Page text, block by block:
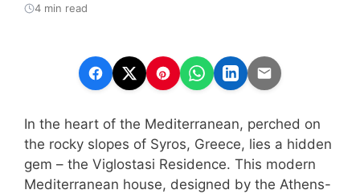
4 min read
In the heart of the Mediterranean, perched on
the rocky slopes of Syros, Greece, lies a hidden
gem – the Viglostasi Residence. This modern
Mediterranean house, designed by the Athens-